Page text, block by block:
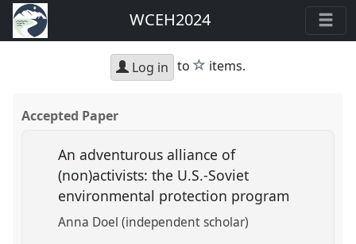
WCEH2024
Log in to star
items.
Accepted Paper
An adventurous alliance of
(non)activists: the U.S.-Soviet
environmental protection program
Anna Doel (independent scholar)